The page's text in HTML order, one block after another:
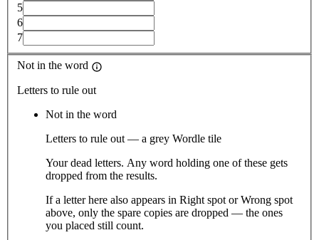
5
6
7
Not in the word
Letters to rule out
Not in the word
Letters to rule out — a grey Wordle tile
Your dead letters. Any word holding one of these gets
dropped from the results.
If a letter here also appears in Right spot or Wrong spot
above, only the spare copies are dropped — the ones
you placed still count.